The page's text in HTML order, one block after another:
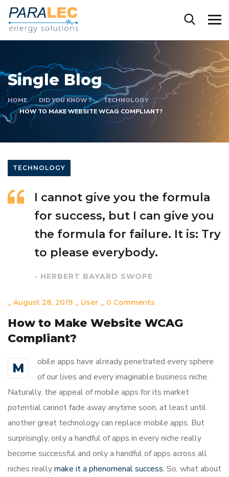
Single Blog
HOME DID YOU KNOW ?
TECHNOLOGY
HOW TO MAKE WEBSITE WCAG COMPLIANT?
TECHNOLOGY
I cannot give you the formula
for success, but I can give you
the formula for failure. It is: Try
to please everybody.
- HERBERT BAYARD SWOPE
_ August 28, 2019 _ User _ 0 Comments
How to Make Website WCAG
Compliant?
M
obile apps have already penetrated every sphere
of our lives and every imaginable business niche.
Naturally, the appeal of mobile apps for its market
potential cannot fade away anytime soon, at least until
another great technology can replace mobile apps. But
surprisingly, only a handful of apps in every niche really
become successful and only a handful of apps across all
niches reallymake it a phenomenal success. So, what about